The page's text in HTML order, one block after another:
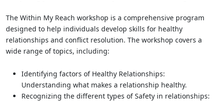
The Within My Reach workshop is a comprehensive program
designed to help individuals develop skills for healthy
relationships and conflict resolution. The workshop covers a
wide range of topics, including:
Identifying factors of Healthy Relationships:
Understanding what makes a relationship healthy.
Recognizing the different types of Safety in relationships: